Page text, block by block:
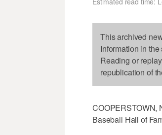
This archived
Information in
Reading or
republication of
COOPERSTOWN,
Baseball Hall of